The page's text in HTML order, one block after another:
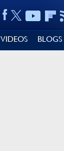
VIDEOS BLOGS